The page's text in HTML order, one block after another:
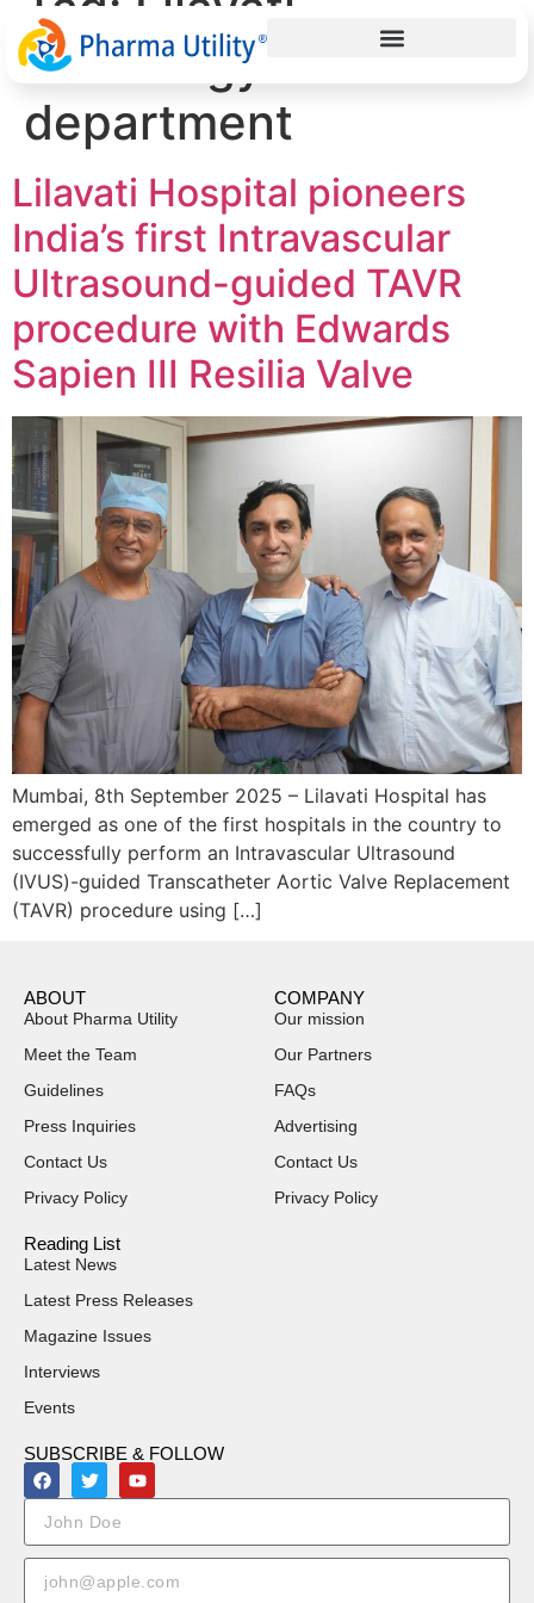
cardiology
department
Lilavati Hospital pioneers
India’s first Intravascular
Ultrasound-guided TAVR
procedure with Edwards
Sapien III Resilia Valve
Mumbai, 8th September 2025 – Lilavati Hospital has
emerged as one of the first hospitals in the country to
successfully perform an Intravascular Ultrasound
(IVUS)-guided Transcatheter Aortic Valve Replacement
(TAVR) procedure using […]
ABOUT
About Pharma Utility
Meet the Team
Guidelines
Press Inquiries
Contact Us
Privacy Policy
COMPANY
Our mission
Our Partners
FAQs
Advertising
Contact Us
Privacy Policy
Reading List
Latest News
Latest Press Releases
Magazine Issues
Interviews
Events
SUBSCRIBE & FOLLOW